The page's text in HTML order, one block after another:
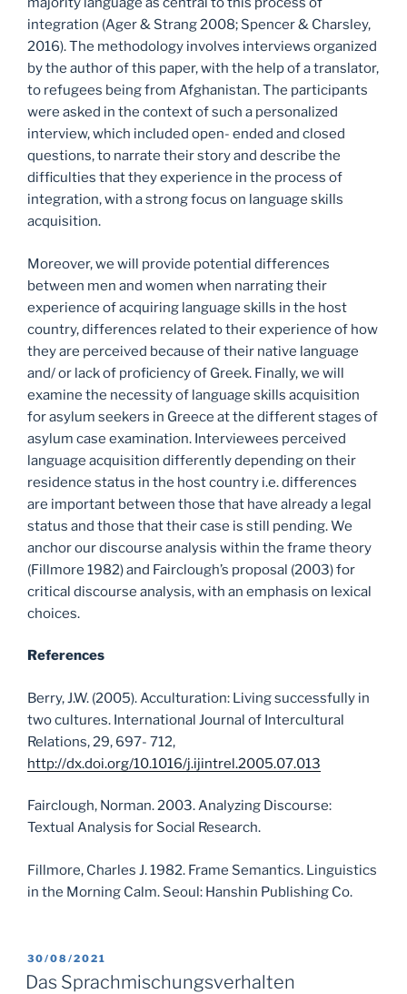
integration (Ager & Strang 2008; Spencer & Charsley,
2016). The methodology involves interviews organized
by the author of this paper, with the help of a translator,
to refugees being from Afghanistan. The participants
were asked in the context of such a personalized
interview, which included open- ended and closed
questions, to narrate their story and describe the
difficulties that they experience in the process of
integration, with a strong focus on language skills
acquisition.
Moreover, we will provide potential differences
between men and women when narrating their
experience of acquiring language skills in the host
country, differences related to their experience of how
they are perceived because of their native language
and/ or lack of proficiency of Greek. Finally, we will
examine the necessity of language skills acquisition
for asylum seekers in Greece at the different stages of
asylum case examination. Interviewees perceived
language acquisition differently depending on their
residence status in the host country i.e. differences
are important between those that have already a legal
status and those that their case is still pending. We
anchor our discourse analysis within the frame theory
(Fillmore 1982) and Fairclough’s proposal (2003) for
critical discourse analysis, with an emphasis on lexical
choices.
References
Berry, J.W. (2005). Acculturation: Living successfully in
two cultures. International Journal of Intercultural
Relations, 29, 697- 712,
http://dx.doi.org/10.1016/j.ijintrel.2005.07.013
Fairclough, Norman. 2003. Analyzing Discourse:
Textual Analysis for Social Research.
Fillmore, Charles J. 1982. Frame Semantics. Linguistics
in the Morning Calm. Seoul: Hanshin Publishing Co.
POSTED
ON
30/08/2021
Das Sprachmischungsverhalten